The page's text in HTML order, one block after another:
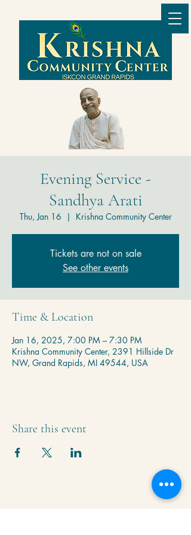
Evening Service -
Sandhya Arati
Thu, Jan 16
  |
Krishna Community Center
Tickets are not on sale
See other events
Time & Location
Jan 16, 2025, 7:00 PM – 7:30 PM
Krishna Community Center, 2391 Hillside Dr
NW, Grand Rapids, MI 49544, USA
Share this event